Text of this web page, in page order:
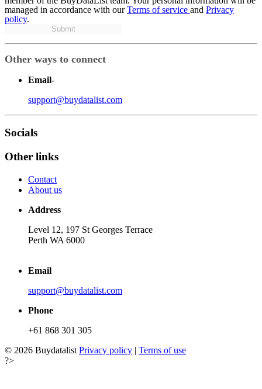
managed in accordance with ourTerms of service and Privacy
policy.
Submit
Other ways to connect
Email-
support@buydatalist.com
Socials
Other links
Contact
About us
Address
Level 12, 197 St Georges Terrace
Perth WA 6000
Email
support@buydatalist.com
Phone
+61 868 301 305
© 2026 Buydatalist Privacy policy | Terms of use
?>